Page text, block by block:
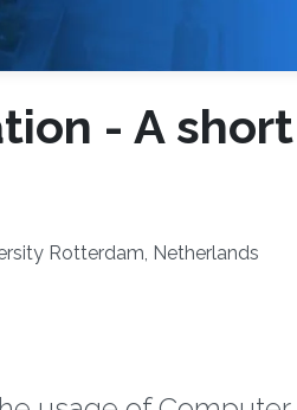
- A short
Rotterdam, Netherlands